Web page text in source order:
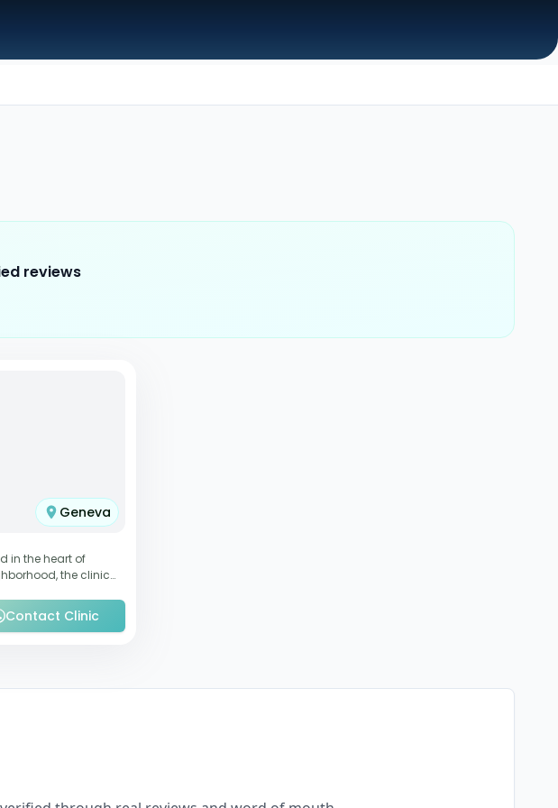
reviews
Geneva
in the heart of
the clinic
Contact Clinic